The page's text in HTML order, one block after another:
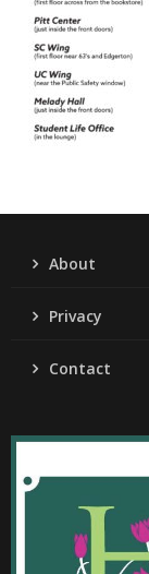
About
Privacy
Contact